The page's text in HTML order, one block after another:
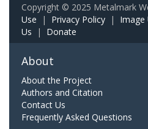
Copyright © 2025 Metalmark
Use | Privacy Policy | Image
Us | Donate
About
About the Project
Authors and Citation
Contact Us
Frequently Asked Questions